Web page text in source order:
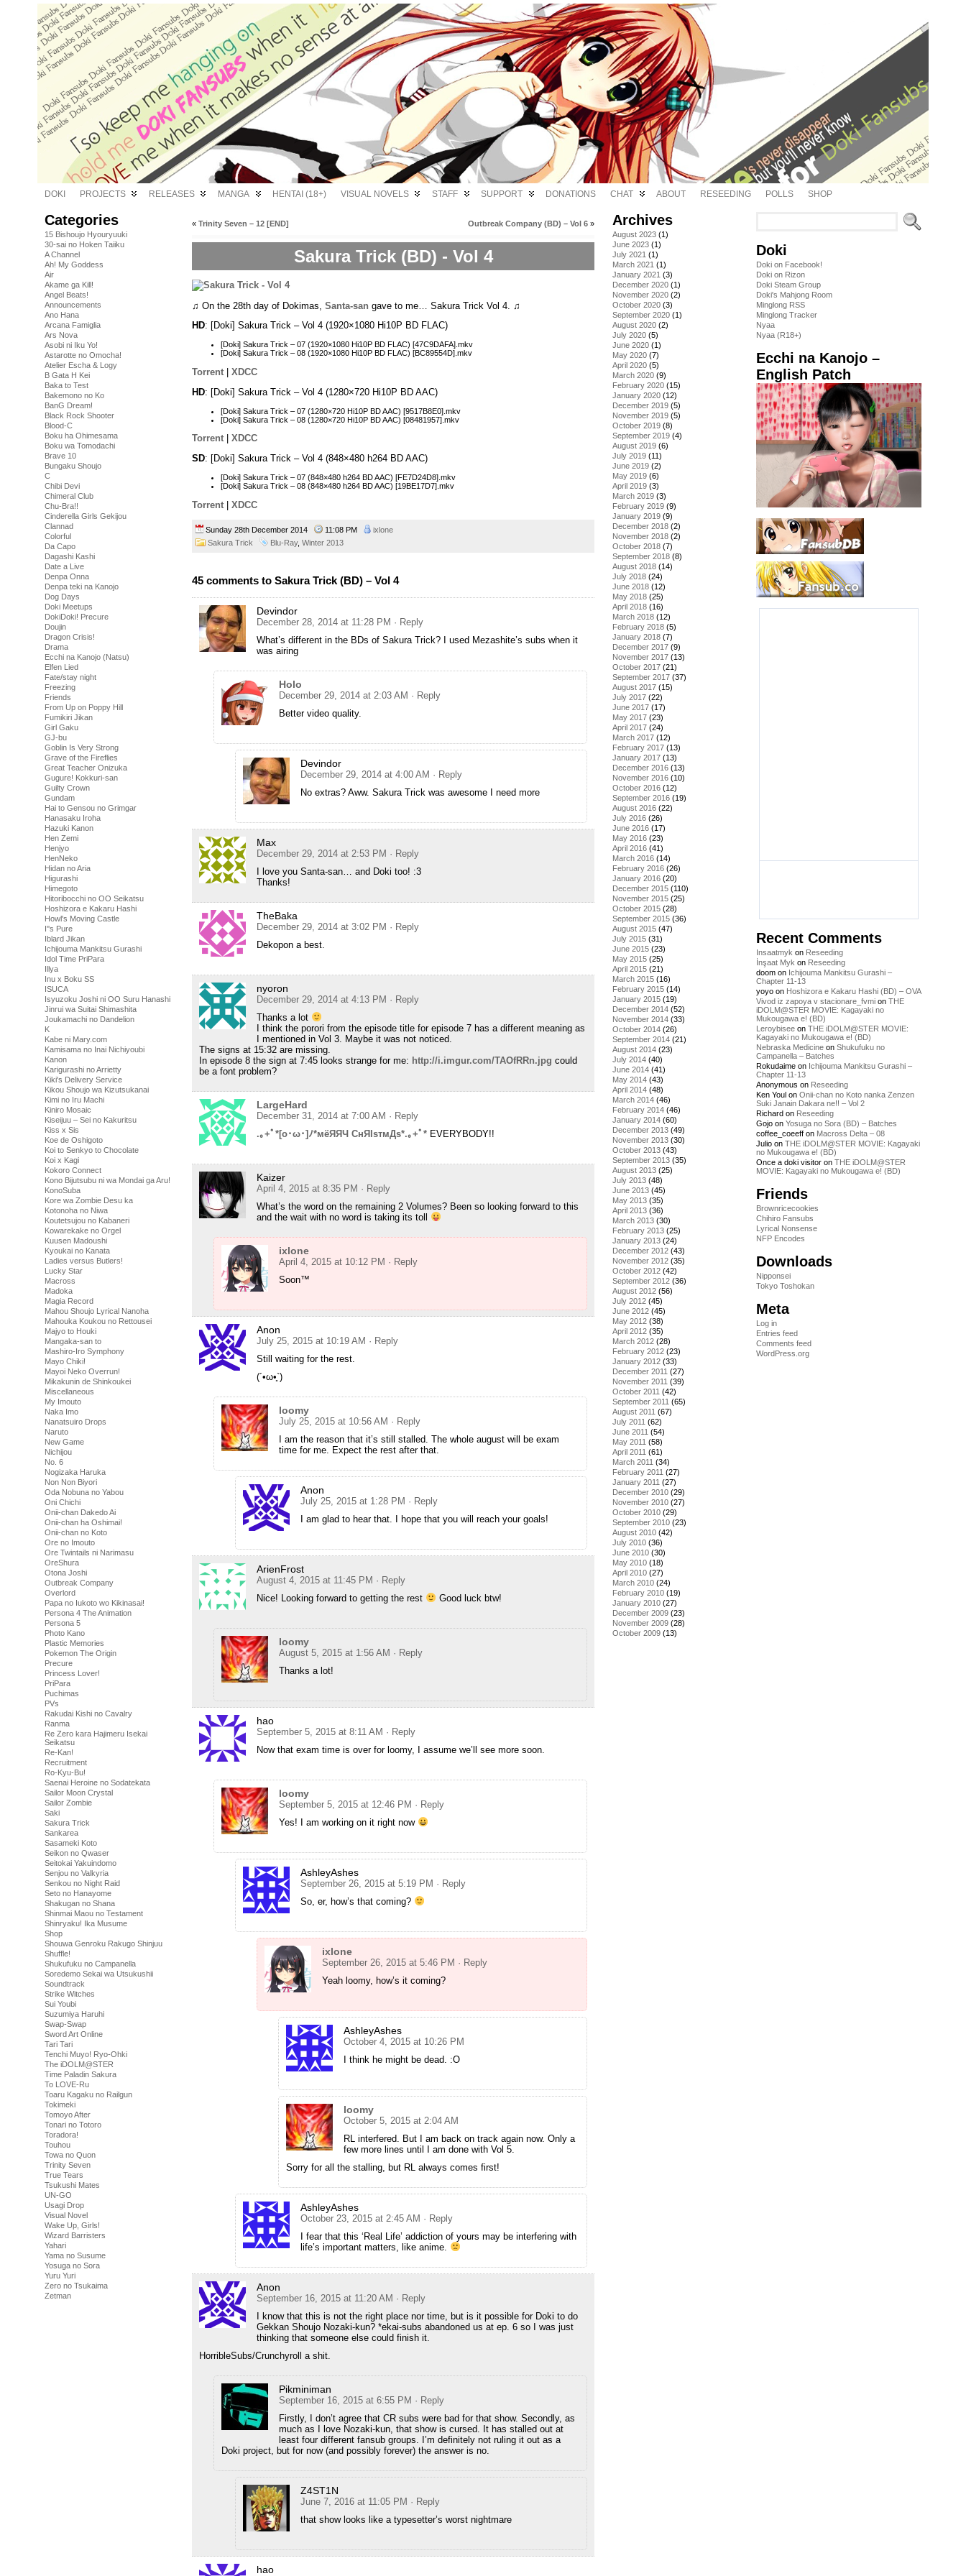
DOKI PROJECTS RELEASES MANGA HENTAI (18+) VISUAL NOVELS STAFF SUPPORT DONATIONS CHAT ABOUT RESEEDING POLLS SHOP
Categories
15 Bishoujo Hyouryuuki
30-sai no Hoken Taiiku
A Channel
Ah! My Goddess
Air
Akame ga Kill!
Angel Beats!
Announcements
Ano Hana
Arcana Famiglia
Ars Nova
Asobi ni Iku Yo!
Astarotte no Omocha!
Atelier Escha & Logy
B Gata H Kei
Baka to Test
Bakemono no Ko
BanG Dream!
Black Rock Shooter
Blood-C
Boku ha Ohimesama
Boku wa Tomodachi
Brave 10
Bungaku Shoujo
C
Chibi Devi
Chimeral Club
Chu-Bra!!
Cinderella Girls Gekijou
Clannad
Colorful
Da Capo
Dagashi Kashi
Date a Live
Denpa Onna
Denpa teki na Kanojo
Dog Days
Doki Meetups
DokiDoki! Precure
Doujin
Dragon Crisis!
Drama
Ecchi na Kanojo (Natsu)
Elfen Lied
Fate/stay night
Freezing
Friends
From Up on Poppy Hill
Fumikiri Jikan
Girl Gaku
GJ-bu
Goblin Is Very Strong
Grave of the Fireflies
Great Teacher Onizuka
Gugure! Kokkuri-san
Guilty Crown
Gundam
Hai to Gensou no Grimgar
Hanasaku Iroha
Hazuki Kanon
Hen Zemi
Henjyo
HenNeko
Hidan no Aria
Higurashi
Himegoto
Hitoribocchi no OO Seikatsu
Hoshizora e Kakaru Hashi
Howl's Moving Castle
I''s Pure
Iblard Jikan
Ichijouma Mankitsu Gurashi
Idol Time PriPara
Illya
Inu x Boku SS
ISUCA
Isyuzoku Joshi ni OO Suru Hanashi
Jinrui wa Suitai Shimashita
Joukamachi no Dandelion
K
Kabe ni Mary.com
Kamisama no Inai Nichiyoubi
Kanon
Karigurashi no Arrietty
Kiki's Delivery Service
Kikou Shoujo wa Kizutsukanai
Kimi no Iru Machi
Kiniro Mosaic
Kiseijuu – Sei no Kakuritsu
Kiss x Sis
Koe de Oshigoto
Koi to Senkyo to Chocolate
Koi x Kagi
Kokoro Connect
Kono Bijutsubu ni wa Mondai ga Aru!
KonoSuba
Kore wa Zombie Desu ka
Kotonoha no Niwa
Koutetsujou no Kabaneri
Kowarekake no Orgel
Kuusen Madoushi
Kyoukai no Kanata
Ladies versus Butlers!
Lucky Star
Macross
Madoka
Magia Record
Mahou Shoujo Lyrical Nanoha
Mahouka Koukou no Rettousei
Majyo to Houki
Mangaka-san to
Mashiro-Iro Symphony
Mayo Chiki!
Mayoi Neko Overrun!
Mikakunin de Shinkoukei
Miscellaneous
My Imouto
Naka Imo
Nanatsuiro Drops
Naruto
New Game
Nichijou
No. 6
Nogizaka Haruka
Non Non Biyori
Oda Nobuna no Yabou
Oni Chichi
Onii-chan Dakedo Ai
Onii-chan ha Oshimai!
Onii-chan no Koto
Ore no Imouto
Ore Twintails ni Narimasu
OreShura
Otona Joshi
Outbreak Company
Overlord
Papa no Iukoto wo Kikinasai!
Persona 4 The Animation
Persona 5
Photo Kano
Plastic Memories
Pokemon The Origin
Precure
Princess Lover!
PriPara
Puchimas
PVs
Rakudai Kishi no Cavalry
Ranma
Re Zero kara Hajimeru Isekai
Seikatsu
Re-Kan!
Recruitment
Ro-Kyu-Bu!
Saenai Heroine no Sodatekata
Sailor Moon Crystal
Sailor Zombie
Saki
Sakura Trick
Sankarea
Sasameki Koto
Seikon no Qwaser
Seitokai Yakuindomo
Senjou no Valkyria
Senkou no Night Raid
Seto no Hanayome
Shakugan no Shana
Shinmai Maou no Testament
Shinryaku! Ika Musume
Shop
Shouwa Genroku Rakugo Shinjuu
Shuffle!
Shukufuku no Campanella
Soredemo Sekai wa Utsukushii
Soundtrack
Strike Witches
Sui Youbi
Suzumiya Haruhi
Swap-Swap
Sword Art Online
Tari Tari
Tenchi Muyo! Ryo-Ohki
The iDOLM@STER
Time Paladin Sakura
To LOVE-Ru
Toaru Kagaku no Railgun
Tokimeki
Tomoyo After
Tonari no Totoro
Toradora!
Touhou
Towa no Quon
Trinity Seven
True Tears
Tsukushi Mates
UN-GO
Usagi Drop
Visual Novel
Wake Up, Girls!
Wizard Barristers
Yahari
Yama no Susume
Yosuga no Sora
Yuru Yuri
Zero no Tsukaima
Zetman
« Trinity Seven – 12 [END] Outbreak Company (BD) – Vol 6 »
Sakura Trick (BD) - Vol 4
♫ On the 28th day of Dokimas, Santa-san gave to me… Sakura Trick Vol 4. ♫
HD: [Doki] Sakura Trick – Vol 4 (1920×1080 Hi10P BD FLAC)
[Doki] Sakura Trick – 07 (1920×1080 Hi10P BD FLAC) [47C9DAFA].mkv
[Doki] Sakura Trick – 08 (1920×1080 Hi10P BD FLAC) [BC89554D].mkv
Torrent
XDCC
HD: [Doki] Sakura Trick – Vol 4 (1280×720 Hi10P BD AAC)
[Doki] Sakura Trick – 07 (1280×720 Hi10P BD AAC) [9517B8E0].mkv
[Doki] Sakura Trick – 08 (1280×720 Hi10P BD AAC) [08481957].mkv
Torrent
XDCC
SD: [Doki] Sakura Trick – Vol 4 (848×480 h264 BD AAC)
[Doki] Sakura Trick – 07 (848×480 h264 BD AAC) [FE7D24D8].mkv
[Doki] Sakura Trick – 08 (848×480 h264 BD AAC) [19BE17D7].mkv
Torrent XDCC
Sunday 28th December 2014 11:08 PM
ixlone
Sakura Trick
Blu-Ray, Winter 2013
45 comments to Sakura Trick (BD) – Vol 4
Devindor
December 28, 2014 at 11:28 PM · Reply
What’s different in the BDs of Sakura Trick? I used Mezashite’s subs when it
was airing
Holo
December 29, 2014 at 2:03 AM · Reply
Better video quality.
Devindor
December 29, 2014 at 4:00 AM · Reply
No extras? Aww. Sakura Trick was awesome I need more
Max
December 29, 2014 at 2:53 PM · Reply
I love you Santa-san… and Doki too! :3
Thanks!
TheBaka
December 29, 2014 at 3:02 PM · Reply
Dekopon a best.
nyoron
December 29, 2014 at 4:13 PM · Reply
Thanks a lot
I think the porori from the episode title for episode 7 has a different meaning as
I mentioned in Vol 3. Maybe it was not noticed.
The signs at 15:32 are missing.
In episode 8 the sign at 7:45 looks strange for me: http://i.imgur.com/TAOfRRn.jpg could
be a font problem?
LargeHard
December 31, 2014 at 7:00 AM · Reply
.｡+ﾟ*[o･ω･]ﾉ*мёЯЯЧ CнЯIsтмДs*.｡+ﾟ* EVERYBODY!!
Kaizer
April 4, 2015 at 8:35 PM · Reply
What’s the word on the remaining 2 Volumes? Been so looking forward to this
and the wait with no word is taking its toll
ixlone
April 4, 2015 at 10:12 PM · Reply
Soon™
Anon
July 25, 2015 at 10:19 AM · Reply
Still waiting for the rest.
(´•ω•̥`)
loomy
July 25, 2015 at 10:56 AM · Reply
I am the reason that it’s still stalled. The whole august will be exam
time for me. Expect the rest after that.
Anon
July 25, 2015 at 1:28 PM · Reply
I am glad to hear that. I hope that you will reach your goals!
ArienFrost
August 4, 2015 at 11:45 PM · Reply
Nice! Looking forward to getting the rest
Good luck btw!
loomy
August 5, 2015 at 1:56 AM · Reply
Thanks a lot!
hao
September 5, 2015 at 8:11 AM · Reply
Now that exam time is over for loomy, I assume we’ll see more soon.
loomy
September 5, 2015 at 12:46 PM · Reply
Yes! I am working on it right now
AshleyAshes
September 26, 2015 at 5:19 PM · Reply
So, er, how’s that coming?
ixlone
September 26, 2015 at 5:46 PM · Reply
Yeah loomy, how’s it coming?
AshleyAshes
October 4, 2015 at 10:26 PM
I think he might be dead. :O
loomy
October 5, 2015 at 2:04 AM
RL interfered. But I am back on track again now. Only a
few more lines until I am done with Vol 5.
Sorry for all the stalling, but RL always comes first!
AshleyAshes
October 23, 2015 at 2:45 AM · Reply
I fear that this ‘Real Life’ addiction of yours may be interfering with
life’s important matters, like anime.
Anon
September 16, 2015 at 11:20 AM · Reply
I know that this is not the right place nor time, but is it possible for Doki to do
Gekkan Shoujo Nozaki-kun? *ekai-subs abandoned us at ep. 6 so I was just
thinking that someone else could finish it.
HorribleSubs/Crunchyroll a shit.
Pikminiman
September 16, 2015 at 6:55 PM · Reply
Firstly, I don’t agree that CR subs were bad for that show. Secondly, as
much as I love Nozaki-kun, that show is cursed. It has stalled out at
least four different fansub groups. I’m definitely not ruling it out as a
Doki project, but for now (and possibly forever) the answer is no.
Z4ST1N
June 7, 2016 at 11:05 PM · Reply
that show looks like a typesetter’s worst nightmare
hao
Archives
August 2023 (1)
June 2023 (1)
July 2021 (1)
March 2021 (1)
January 2021 (3)
December 2020 (1)
November 2020 (2)
October 2020 (3)
September 2020 (1)
August 2020 (2)
July 2020 (5)
June 2020 (1)
May 2020 (7)
April 2020 (5)
March 2020 (9)
February 2020 (15)
January 2020 (12)
December 2019 (5)
November 2019 (5)
October 2019 (8)
September 2019 (4)
August 2019 (6)
July 2019 (11)
June 2019 (2)
May 2019 (6)
April 2019 (3)
March 2019 (3)
February 2019 (9)
January 2019 (9)
December 2018 (2)
November 2018 (2)
October 2018 (7)
September 2018 (8)
August 2018 (14)
July 2018 (24)
June 2018 (12)
May 2018 (25)
April 2018 (16)
March 2018 (12)
February 2018 (5)
January 2018 (7)
December 2017 (9)
November 2017 (13)
October 2017 (21)
September 2017 (37)
August 2017 (15)
July 2017 (22)
June 2017 (17)
May 2017 (23)
April 2017 (24)
March 2017 (12)
February 2017 (13)
January 2017 (13)
December 2016 (13)
November 2016 (10)
October 2016 (12)
September 2016 (19)
August 2016 (22)
July 2016 (26)
June 2016 (17)
May 2016 (23)
April 2016 (41)
March 2016 (14)
February 2016 (26)
January 2016 (20)
December 2015 (110)
November 2015 (25)
October 2015 (28)
September 2015 (36)
August 2015 (47)
July 2015 (31)
June 2015 (23)
May 2015 (25)
April 2015 (21)
March 2015 (16)
February 2015 (14)
January 2015 (19)
December 2014 (52)
November 2014 (33)
October 2014 (26)
September 2014 (21)
August 2014 (23)
July 2014 (40)
June 2014 (41)
May 2014 (43)
April 2014 (48)
March 2014 (46)
February 2014 (46)
January 2014 (60)
December 2013 (49)
November 2013 (30)
October 2013 (43)
September 2013 (35)
August 2013 (25)
July 2013 (48)
June 2013 (45)
May 2013 (35)
April 2013 (36)
March 2013 (30)
February 2013 (25)
January 2013 (24)
December 2012 (43)
November 2012 (35)
October 2012 (42)
September 2012 (36)
August 2012 (56)
July 2012 (45)
June 2012 (45)
May 2012 (38)
April 2012 (35)
March 2012 (28)
February 2012 (23)
January 2012 (33)
December 2011 (27)
November 2011 (39)
October 2011 (42)
September 2011 (65)
August 2011 (67)
July 2011 (62)
June 2011 (54)
May 2011 (58)
April 2011 (61)
March 2011 (34)
February 2011 (27)
January 2011 (27)
December 2010 (29)
November 2010 (27)
October 2010 (29)
September 2010 (23)
August 2010 (42)
July 2010 (36)
June 2010 (30)
May 2010 (18)
April 2010 (27)
March 2010 (24)
February 2010 (19)
January 2010 (27)
December 2009 (23)
November 2009 (28)
October 2009 (13)
Doki
Doki on Facebook!
Doki on Rizon
Doki Steam Group
Doki's Mahjong Room
Minglong RSS
Minglong Tracker
Nyaa
Nyaa (R18+)
Ecchi na Kanojo –
English Patch
Recent Comments
Insaatmyk on Reseeding
İnşaat Myk on Reseeding
doom on Ichijouma Mankitsu Gurashi –
Chapter 11-13
yoyo on Hoshizora e Kakaru Hashi (BD) – OVA
Vivod iz zapoya v stacionare_fvmi on THE
iDOLM@STER MOVIE: Kagayaki no
Mukougawa e! (BD)
Leroybisee on THE iDOLM@STER MOVIE:
Kagayaki no Mukougawa e! (BD)
Nebraska Medicine on Shukufuku no
Campanella – Batches
Rokudaime on Ichijouma Mankitsu Gurashi –
Chapter 11-13
Anonymous on Reseeding
Ken Youl on Onii-chan no Koto nanka Zenzen
Suki Janain Dakara ne!! – Vol 2
Richard on Reseeding
Gojo on Yosuga no Sora (BD) – Batches
coffee_coeeff on Macross Delta – 08
Julio on THE iDOLM@STER MOVIE: Kagayaki
no Mukougawa e! (BD)
Once a doki visitor on THE iDOLM@STER
MOVIE: Kagayaki no Mukougawa e! (BD)
Friends
Brownricecookies
Chihiro Fansubs
Lyrical Nonsense
NFP Encodes
Downloads
Nipponsei
Tokyo Toshokan
Meta
Log in
Entries feed
Comments feed
WordPress.org